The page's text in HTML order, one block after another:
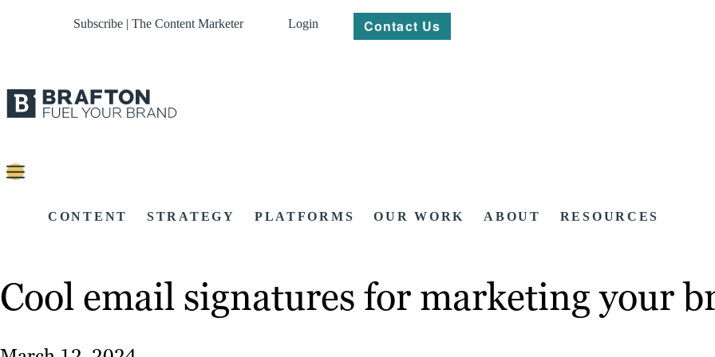
Subscribe | The Content Marketer Login Contact Us
CONTENT STRATEGY PLATFORMS OUR WORK ABOUT RESOURCES
Cool email signatures for marketing your